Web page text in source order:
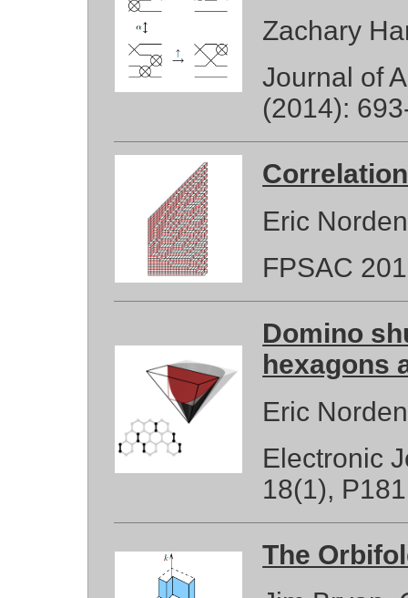
Zachary
Journal of
(2014):
Eric
FPSAC
Domino
hexagons
Eric
Electronic
18(1),
The